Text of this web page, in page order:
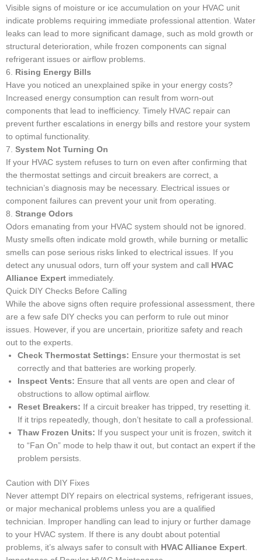
Visible signs of moisture or ice accumulation on your HVAC unit
indicate problems requiring immediate professional attention. Water
leaks can lead to more significant damage, such as mold growth or
structural deterioration, while frozen components can signal
refrigerant issues or airflow problems.
6. Rising Energy Bills
Have you noticed an unexplained spike in your energy costs?
Increased energy consumption can result from worn-out
components that lead to inefficiency. Timely HVAC repair can
prevent further escalations in energy bills and restore your system
to optimal functionality.
7. System Not Turning On
If your HVAC system refuses to turn on even after confirming that
the thermostat settings and circuit breakers are correct, a
technician’s diagnosis may be necessary. Electrical issues or
component failures can prevent your unit from operating.
8. Strange Odors
Odors emanating from your HVAC system should not be ignored.
Musty smells often indicate mold growth, while burning or metallic
smells can pose serious risks linked to electrical issues. If you
detect any unusual odors, turn off your system and call HVAC
Alliance Expert immediately.
Quick DIY Checks Before Calling
While the above signs often require professional assessment, there
are a few safe DIY checks you can perform to rule out minor
issues. However, if you are uncertain, prioritize safety and reach
out to the experts.
Check Thermostat Settings: Ensure your thermostat is set
correctly and that batteries are working properly.
Inspect Vents: Ensure that all vents are open and clear of
obstructions to allow optimal airflow.
Reset Breakers: If a circuit breaker has tripped, try resetting it.
If it trips repeatedly, though, don’t hesitate to call a professional.
Thaw Frozen Units: If you suspect your unit is frozen, switch it
to “Fan On” mode to help thaw it out, but contact an expert if the
problem persists.
Caution with DIY Fixes
Never attempt DIY repairs on electrical systems, refrigerant issues,
or major mechanical problems unless you are a qualified
technician. Improper handling can lead to injury or further damage
to your HVAC system. If there is any doubt about potential
problems, it’s always safer to consult with HVAC Alliance Expert.